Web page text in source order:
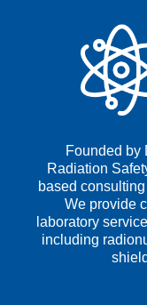
Founded by
Radiation
based
We provide
laboratory
including